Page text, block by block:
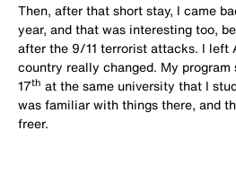
Then, after that short stay, I came
year, and that was interesting too,
after the 9/11 terrorist attacks. I left
country really changed. My program
17th at the same university that I
was familiar with things there, and
freer.